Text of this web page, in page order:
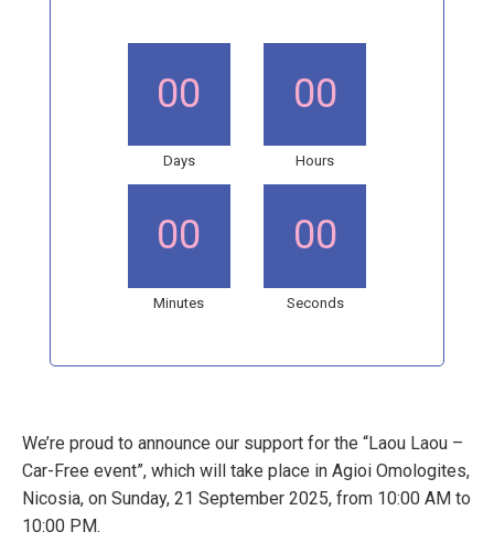
00
Days
00
Hours
00
Minutes
00
Seconds
We’re proud to announce our support for the “Laou Laou –
Car-Free event”, which will take place in Agioi Omologites,
Nicosia, on Sunday, 21 September 2025, from 10:00 AM to
10:00 PM.